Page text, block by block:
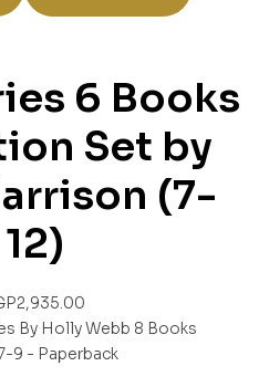
6 Books
Set by
(7-
12)
2,935.00